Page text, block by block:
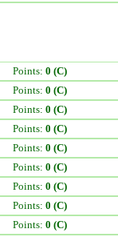
Points: 0 (C)
Points: 0 (C)
Points: 0 (C)
Points: 0 (C)
Points: 0 (C)
Points: 0 (C)
Points: 0 (C)
Points: 0 (C)
Points: 0 (C)